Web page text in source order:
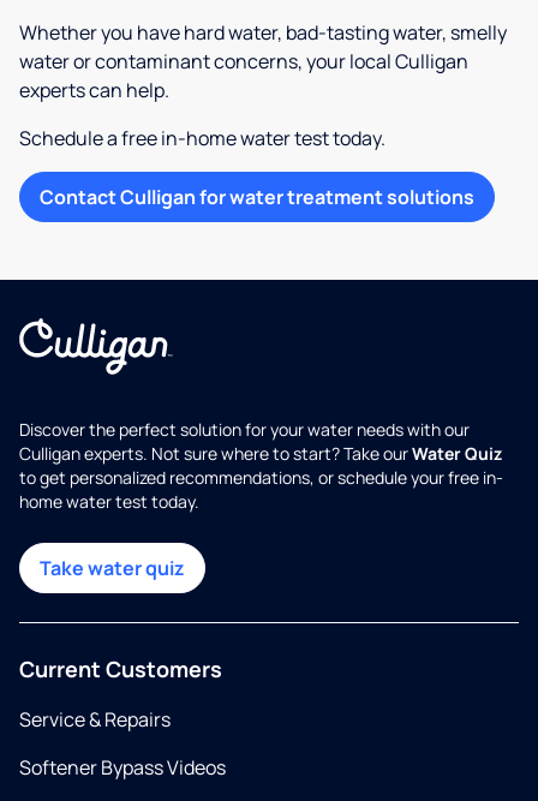
Whether you have hard water, bad-tasting water, smelly
water or contaminant concerns, your local Culligan
experts can help.
Schedule a free in-home water test today.
Contact Culligan for water treatment solutions
Discover the perfect solution for your water needs with our
Culligan experts. Not sure where to start? Take ourWater Quiz
to get personalized recommendations, or schedule your free in-
home water test today.
Take water quiz
Current Customers
Service & Repairs
Softener Bypass Videos